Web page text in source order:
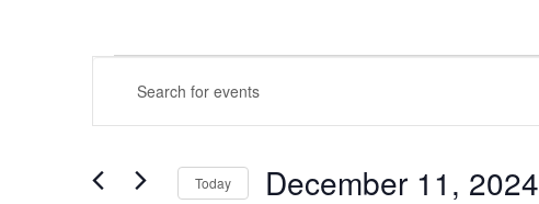
Search
and
Views
Search
Events
Today December 11, 2024